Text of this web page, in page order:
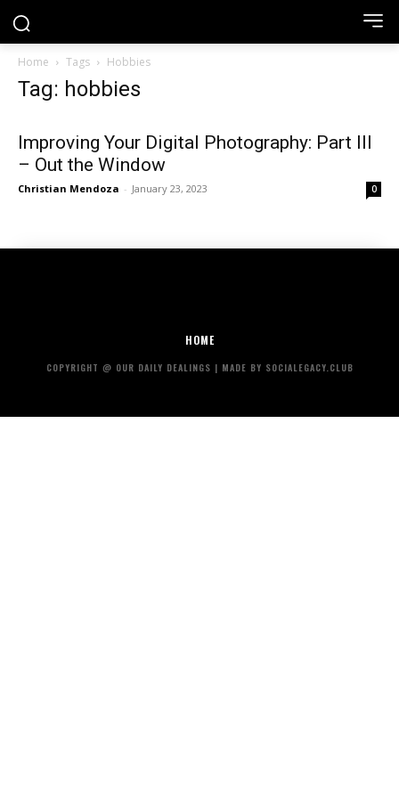
Home Tags Hobbies
Tag: hobbies
Improving Your Digital Photography: Part III
– Out the Window
Christian Mendoza - January 23, 2023 0
HOME
COPYRIGHT @ OUR DAILY DEALINGS | MADE BY SOCIALEGACY.CLUB